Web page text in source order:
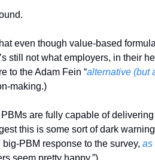
even though value-based
still not what employers, in their
to the Adam Fein “alternative (but
making.)
are fully capable of
this is some sort of dark
big-PBM response to the survey, as
seem pretty happy.”)